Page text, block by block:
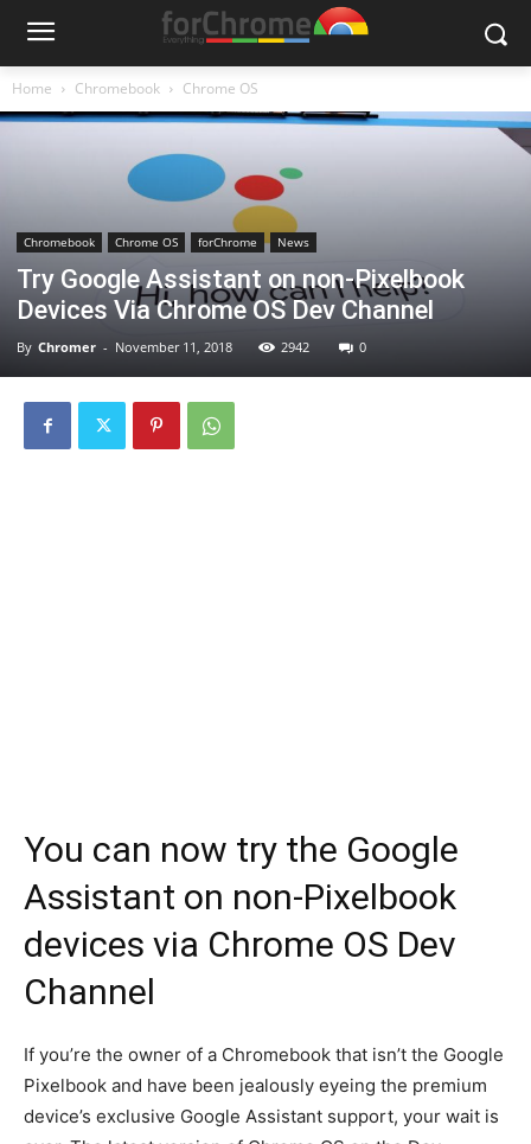
Home Chromebook Chrome OS
Chromebook Chrome OS forChrome News
Try Google Assistant on non-Pixelbook
Devices Via Chrome OS Dev Channel
By Chromer - November 11, 2018 2942 0
You can now try the Google
Assistant on non-Pixelbook
devices via Chrome OS Dev
Channel
If you’re the owner of a Chromebook that isn’t the Google
Pixelbook and have been jealously eyeing the premium
device’s exclusive Google Assistant support, your wait is